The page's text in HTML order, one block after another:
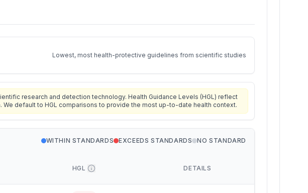
Lowest, most health-protective guidelines from scientific studies
research and detection technology. Health Guidance Levels (HGL) reflect
default to HGL comparisons to provide the most up-to-date health context.
WITHIN STANDARDS EXCEEDS STANDARDS NO STANDARD
HGL DETAILS